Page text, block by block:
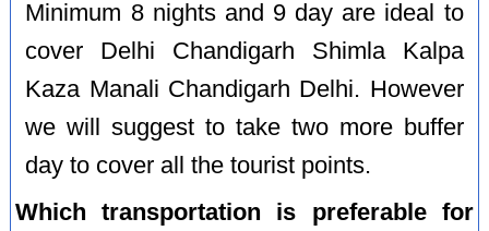
Minimum 8 nights and 9 day are ideal to
cover Delhi Chandigarh Shimla Kalpa
Kaza Manali Chandigarh Delhi. However
we will suggest to take two more buffer
day to cover all the tourist points.
Which transportation is preferable for